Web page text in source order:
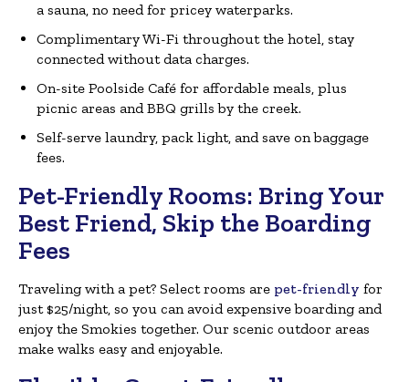
a sauna, no need for pricey waterparks.
Complimentary Wi-Fi throughout the hotel, stay
connected without data charges.
On-site Poolside Café for affordable meals, plus
picnic areas and BBQ grills by the creek.
Self-serve laundry, pack light, and save on baggage
fees.
Pet-Friendly Rooms: Bring Your
Best Friend, Skip the Boarding
Fees
Traveling with a pet? Select rooms are pet-friendly for
just $25/night, so you can avoid expensive boarding and
enjoy the Smokies together. Our scenic outdoor areas
make walks easy and enjoyable.